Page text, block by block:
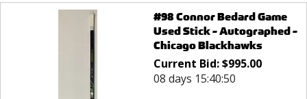
#98 Connor Bedard Game
Used Stick - Autographed -
Chicago Blackhawks
Current Bid:$995.00
08 days 15:40:50